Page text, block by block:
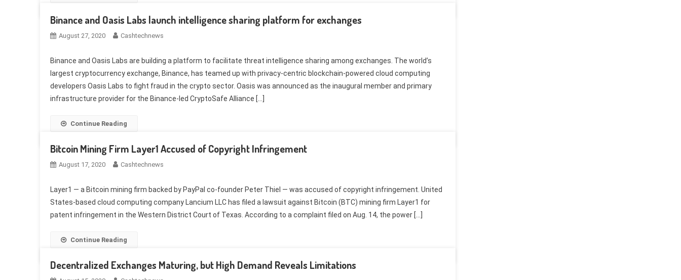
Binance and Oasis Labs launch intelligence sharing platform for exchanges
August 27, 2020 Cashtechnews
Binance and Oasis Labs are building a platform to facilitate threat intelligence sharing among exchanges. The world’s
largest cryptocurrency exchange, Binance, has teamed up with privacy-centric blockchain-powered cloud computing
developers Oasis Labs to fight fraud in the crypto sector. Oasis was announced as the inaugural member and primary
infrastructure provider for the Binance-led CryptoSafe Alliance […]
Continue Reading
Bitcoin Mining Firm Layer1 Accused of Copyright Infringement
August 17, 2020 Cashtechnews
Layer1 — a Bitcoin mining firm backed by PayPal co-founder Peter Thiel — was accused of copyright infringement. United
States-based cloud computing company Lancium LLC has filed a lawsuit against Bitcoin (BTC) mining firm Layer1 for
patent infringement in the Western District Court of Texas. According to a complaint filed on Aug. 14, the power […]
Continue Reading
Decentralized Exchanges Maturing, but High Demand Reveals Limitations